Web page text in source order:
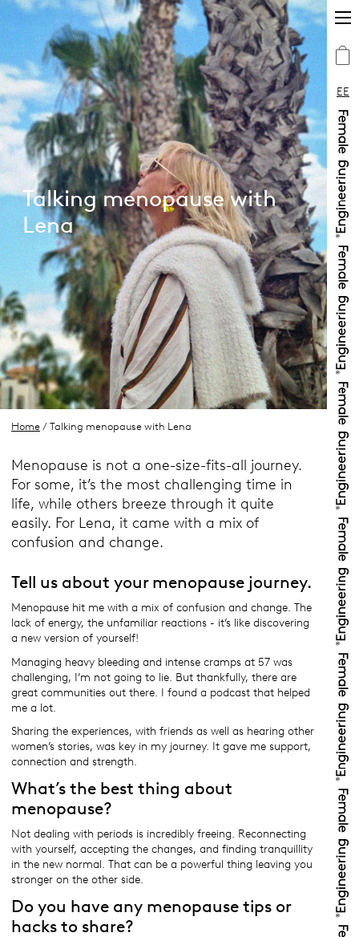
EE
Talking menopause with
Lena
Home / Talking menopause with Lena
Menopause is not a one-size-fits-all journey.
For some, it’s the most challenging time in
life, while others breeze through it quite
easily. For Lena, it came with a mix of
confusion and change.
Tell us about your menopause journey.
Menopause hit me with a mix of confusion and change. The
lack of energy, the unfamiliar reactions - it’s like discovering
a new version of yourself!
Managing heavy bleeding and intense cramps at 57 was
challenging, I’m not going to lie. But thankfully, there are
great communities out there. I found a podcast that helped
me a lot.
Sharing the experiences, with friends as well as hearing other
women’s stories, was key in my journey. It gave me support,
connection and strength.
What’s the best thing about
menopause?
Not dealing with periods is incredibly freeing. Reconnecting
with yourself, accepting the changes, and finding tranquillity
in the new normal. That can be a powerful thing leaving you
stronger on the other side.
Do you have any menopause tips or
hacks to share?